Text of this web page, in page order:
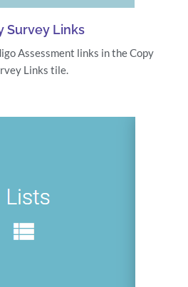
Survey Links
Assessment links in the Copy
Links tile.